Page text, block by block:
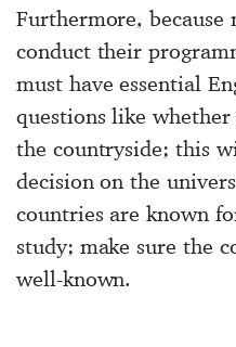
Furthermore,
conduct their
must have essential
questions like
the countryside; this
decision on the
countries are known
study; make sure the
well-known.